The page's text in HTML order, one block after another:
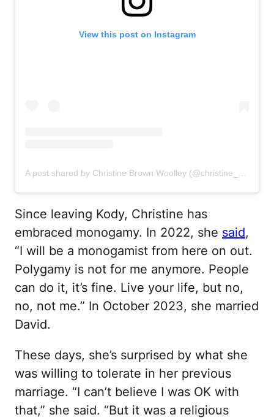
View this post on Instagram
Since leaving Kody, Christine has
embraced monogamy. In 2022, she said,
“I will be a monogamist from here on out.
Polygamy is not for me anymore. People
can do it, it’s fine. Live your life, but no,
no, not me.” In October 2023, she married
David.
These days, she’s surprised by what she
was willing to tolerate in her previous
marriage. “I can’t believe I was OK with
that,” she said. “But it was a religious